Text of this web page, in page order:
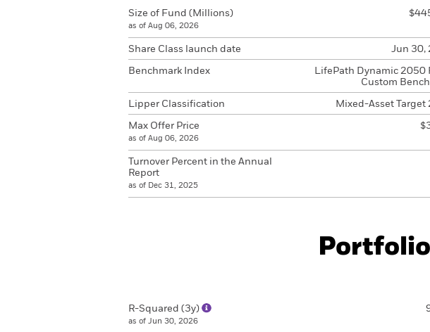
Size of Fund (Millions)
as of Aug 06, 2026
Share Class launch date Jun 30,
Benchmark Index
LifePath Dynamic 2050
Custom
Lipper Classification Mixed-Asset Target
Max Offer Price
as of Aug 06, 2026
Turnover Percent in the Annual
Report
as of Dec 31, 2025
R-Squared (3y)
as of Jun 30, 2026